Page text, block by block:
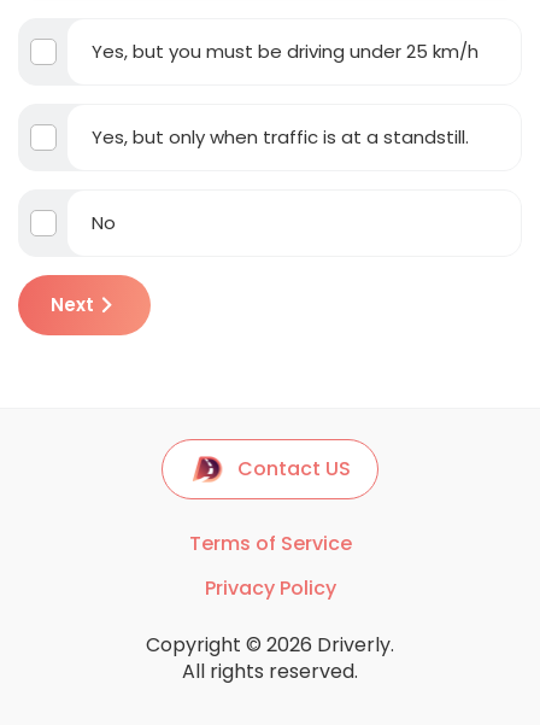
Yes, but you must be driving under 25 km/h
Yes, but only when traffic is at a standstill.
No
Next
Contact US
Terms of Service
Privacy Policy
Copyright © 2026 Driverly.
All rights reserved.